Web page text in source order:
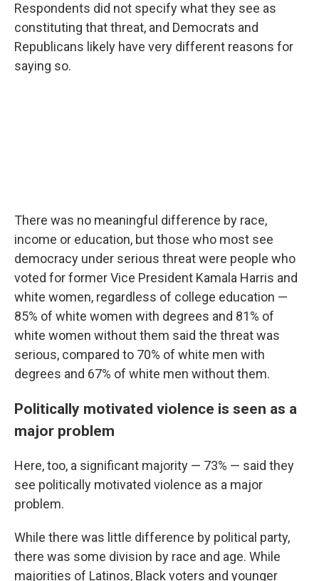
Respondents did not specify what they see as
constituting that threat, and Democrats and
Republicans likely have very different reasons for
saying so.
There was no meaningful difference by race,
income or education, but those who most see
democracy under serious threat were people who
voted for former Vice President Kamala Harris and
white women, regardless of college education —
85% of white women with degrees and 81% of
white women without them said the threat was
serious, compared to 70% of white men with
degrees and 67% of white men without them.
Politically motivated violence is seen as a
major problem
Here, too, a significant majority — 73% — said they
see politically motivated violence as a major
problem.
While there was little difference by political party,
there was some division by race and age. While
majorities of Latinos, Black voters and younger